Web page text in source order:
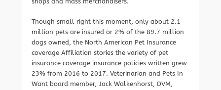
Though small right this moment, only about 2.1
million pets are insured or 2% of the 89.7 million
dogs owned, the North American Pet Insurance
coverage Affiliation stories the variety of pet
insurance coverage insurance policies written grew
23% from 2016 to 2017. Veterinarian and Pets In
Want board member, Jack Walkenhorst, DVM,